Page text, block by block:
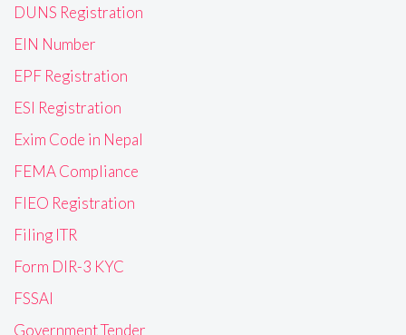
DUNS Registration
EIN Number
EPF Registration
ESI Registration
Exim Code in Nepal
FEMA Compliance
FIEO Registration
Filing ITR
Form DIR-3 KYC
FSSAI
Government Tender